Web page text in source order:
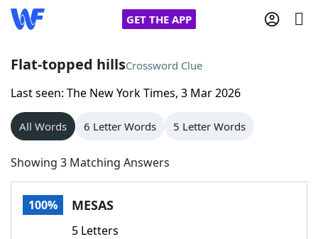
GET THE APP
Home
Words With Friends
NYT Crossplay Cheat
Scrabble
Flat-topped hillsCrossword Clue
Last seen: The New York Times, 3 Mar 2026
All Words 6 Letter Words 5 Letter Words
Showing 3 Matching Answers
100% MESAS
5 Letters